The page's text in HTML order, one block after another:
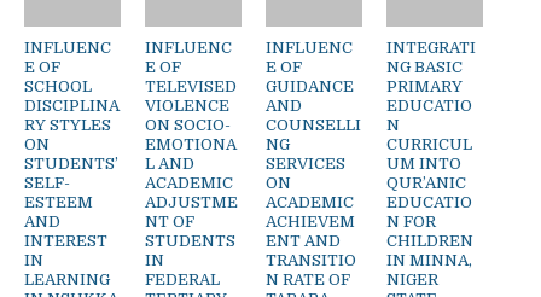
INFLUENC
E OF
SCHOOL
DISCIPLINA
RY STYLES
ON
STUDENTS’
SELF-
ESTEEM
AND
INTEREST
IN
LEARNING
INFLUENC
E OF
TELEVISED
VIOLENCE
ON SOCIO-
EMOTIONA
L AND
ACADEMIC
ADJUSTME
NT OF
STUDENTS
IN
FEDERAL
INFLUENC
E OF
GUIDANCE
AND
COUNSELLI
NG
SERVICES
ON
ACADEMIC
ACHIEVEM
ENT AND
TRANSITIO
N RATE OF
INTEGRATI
NG BASIC
PRIMARY
EDUCATIO
N
CURRICUL
UM INTO
QUR’ANIC
EDUCATIO
N FOR
CHILDREN
IN MINNA,
NIGER